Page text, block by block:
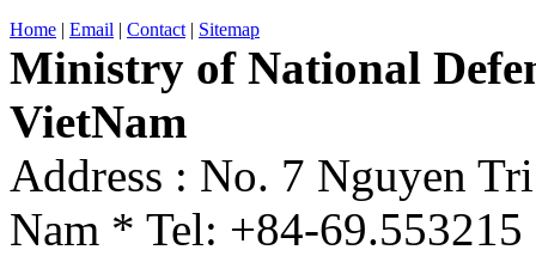
Home | Email | Contact | Sitemap
Ministry of National
VietNam
Address : No. 7 Nguyen
Nam * Tel: +84-